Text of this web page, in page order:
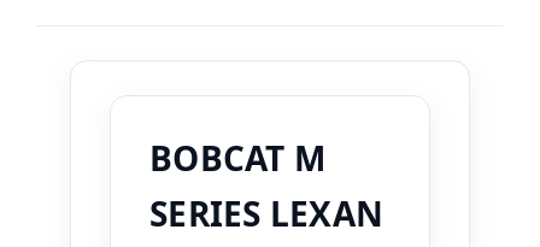
BOBCAT M
SERIES LEXAN